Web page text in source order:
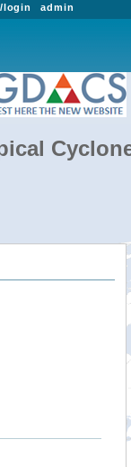
admin
login